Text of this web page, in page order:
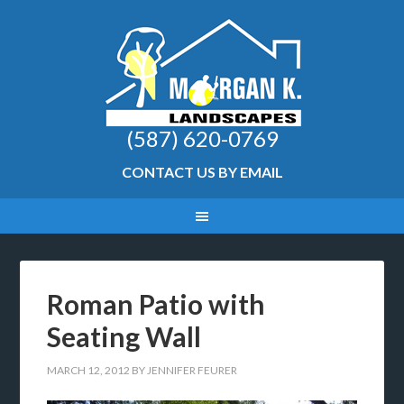
(587) 620-0769
CONTACT US BY EMAIL
Roman Patio with
Seating Wall
MARCH 12, 2012 BYJENNIFER FEURER